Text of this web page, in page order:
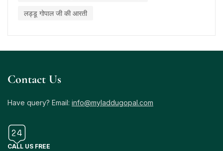
लड्डू गोपाल जी की आरती
Contact Us
Have query? Email: info@myladdugopal.com
CALL US FREE